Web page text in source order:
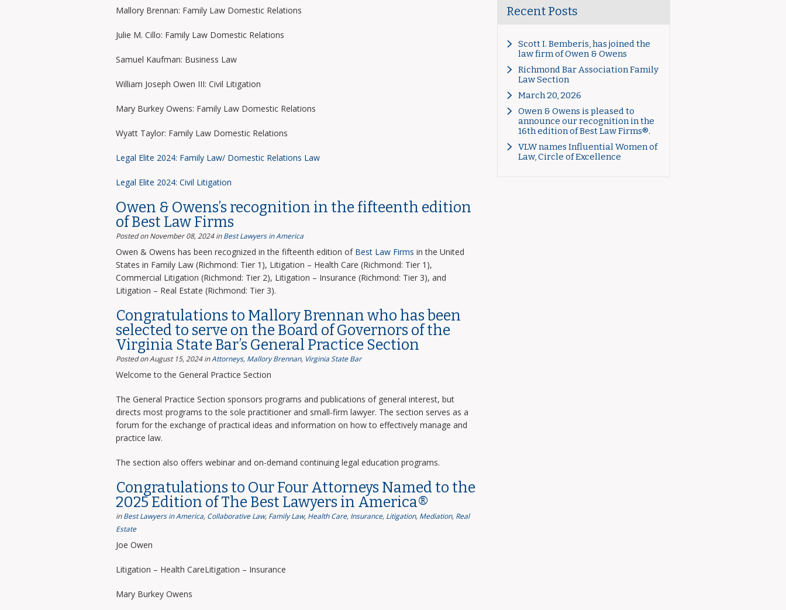
Mallory Brennan: Family Law Domestic Relations
Julie M. Cillo: Family Law Domestic Relations
Samuel Kaufman: Business Law
William Joseph Owen III: Civil Litigation
Mary Burkey Owens: Family Law Domestic Relations
Wyatt Taylor: Family Law Domestic Relations
Legal Elite 2024: Family Law/ Domestic Relations Law
Legal Elite 2024: Civil Litigation
Owen & Owens’s recognition in the fifteenth edition
of Best Law Firms
Posted on November 08, 2024 inBest Lawyers in America
Owen & Owens has been recognized in the fifteenth edition of Best Law Firms in the United
States in Family Law (Richmond: Tier 1), Litigation – Health Care (Richmond: Tier 1),
Commercial Litigation (Richmond: Tier 2), Litigation – Insurance (Richmond: Tier 3), and
Litigation – Real Estate (Richmond: Tier 3).
Congratulations to Mallory Brennan who has been
selected to serve on the Board of Governors of the
Virginia State Bar’s General Practice Section
Posted on August 15, 2024 inAttorneys, Mallory Brennan, Virginia State Bar
Welcome to the General Practice Section
The General Practice Section sponsors programs and publications of general interest, but
directs most programs to the sole practitioner and small-firm lawyer. The section serves as a
forum for the exchange of practical ideas and information on how to effectively manage and
practice law.
The section also offers webinar and on-demand continuing legal education programs.
Congratulations to Our Four Attorneys Named to the
2025 Edition of The Best Lawyers in America®
inBest Lawyers in America, Collaborative Law, Family Law, Health Care, Insurance, Litigation, Mediation, Real
Estate
Joe Owen
Litigation – Health CareLitigation – Insurance
Mary Burkey Owens
Recent Posts
Scott I. Bemberis, has joined the
law firm of Owen & Owens
Richmond Bar Association Family
Law Section
March 20, 2026
Owen & Owens is pleased to
announce our recognition in the
16th edition of Best Law Firms®.
VLW names Influential Women of
Law, Circle of Excellence